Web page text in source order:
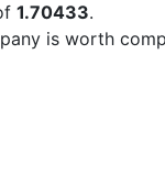
1.70433.
is worth